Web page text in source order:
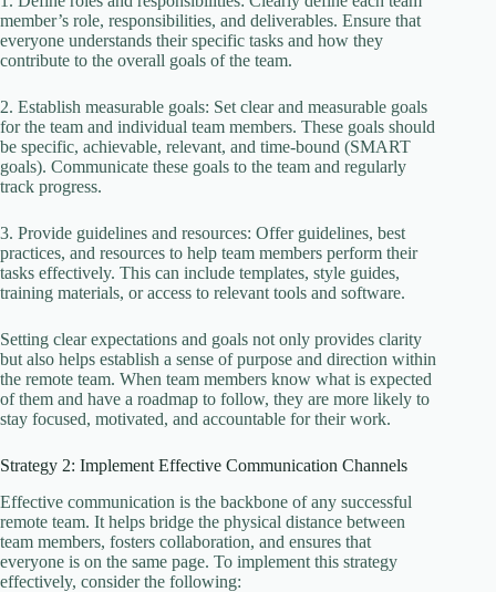
member’s role, responsibilities, and deliverables. Ensure that
everyone understands their specific tasks and how they
contribute to the overall goals of the team.
2. Establish measurable goals: Set clear and measurable goals
for the team and individual team members. These goals should
be specific, achievable, relevant, and time-bound (SMART
goals). Communicate these goals to the team and regularly
track progress.
3. Provide guidelines and resources: Offer guidelines, best
practices, and resources to help team members perform their
tasks effectively. This can include templates, style guides,
training materials, or access to relevant tools and software.
Setting clear expectations and goals not only provides clarity
but also helps establish a sense of purpose and direction within
the remote team. When team members know what is expected
of them and have a roadmap to follow, they are more likely to
stay focused, motivated, and accountable for their work.
Strategy 2: Implement Effective Communication Channels
Effective communication is the backbone of any successful
remote team. It helps bridge the physical distance between
team members, fosters collaboration, and ensures that
everyone is on the same page. To implement this strategy
effectively, consider the following: